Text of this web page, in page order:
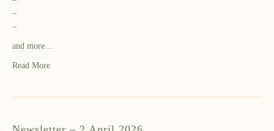
–
–
and more…
Read More